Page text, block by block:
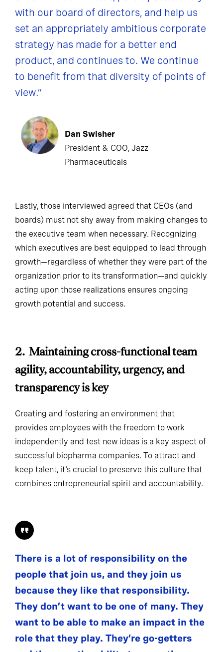
with our board of directors, and help us
set an appropriately ambitious corporate
strategy has made for a better end
product, and continues to. We continue
to benefit from that diversity of points of
view.”
Lastly, those interviewed agreed that CEOs (and
boards) must not shy away from making changes to
the executive team when necessary. Recognizing
which executives are best equipped to lead through
growth—regardless of whether they were part of the
organization prior to its transformation—and quickly
acting upon those realizations ensures ongoing
growth potential and success.
2. Maintaining cross-functional team
agility, accountability, urgency, and
transparency is key
Creating and fostering an environment that
provides employees with the freedom to work
independently and test new ideas is a key aspect of
successful biopharma companies. To attract and
keep talent, it's crucial to preserve this culture that
combines entrepreneurial spirit and accountability.
There is a lot of responsibility on the
people that join us, and they join us
because they like that responsibility.
They don’t want to be one of many. They
want to be able to make an impact in the
role that they play. They’re go-getters